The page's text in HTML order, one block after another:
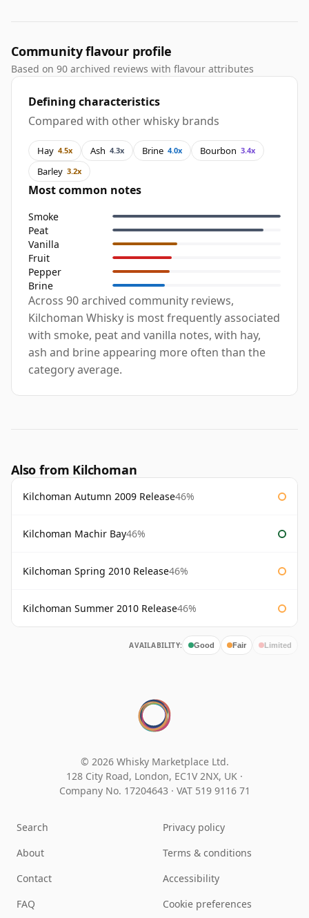
Community flavour profile
Based on 90 archived reviews with flavour attributes
Defining characteristics
Compared with other whisky brands
Hay 4.5x Ash 4.3x Brine 4.0x Bourbon 3.4x
Barley 3.2x
Most common notes
Smoke
Peat
Vanilla
Fruit
Pepper
Brine
Across 90 archived community reviews,
Kilchoman Whisky is most frequently associated
with smoke, peat and vanilla notes, with hay,
ash and brine appearing more often than the
category average.
Also from Kilchoman
Kilchoman Autumn 2009 Release46%
Kilchoman Machir Bay46%
Kilchoman Spring 2010 Release46%
Kilchoman Summer 2010 Release46%
AVAILABILITY: Good Fair Limited
© 2026 Whisky Marketplace Ltd.
128 City Road, London, EC1V 2NX, UK ·
Company No. 17204643 · VAT 519 9116 71
Search
About
Contact
FAQ
Privacy policy
Terms & conditions
Accessibility
Cookie preferences